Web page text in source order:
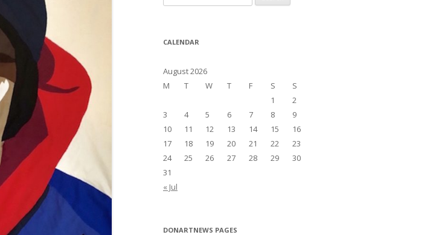
e
r
h
f
r
CALENDAR
August 2026
M
T W T F S S
« Jul
1
2
3
4 5 6 7 8
9
10
11 12 13 14 15
16
17
18 19 20 21 22
23
24
25 26 27 28 29
30
31
DONARTNEWS PAGES